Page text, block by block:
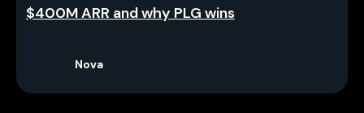
$400M ARR and why PLG wins
Nova